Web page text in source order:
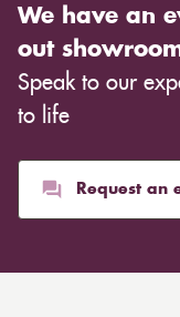
We have an
out
Speak to our
to life
Request an